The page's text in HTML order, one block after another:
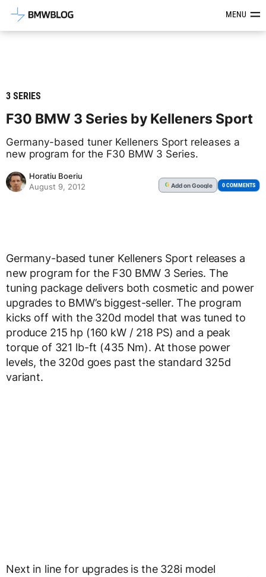
Latest BMW News, Reviews &MENU
3 SERIES
F30 BMW 3 Series by Kelleners Sport
Germany-based tuner Kelleners Sport releases a
new program for the F30 BMW 3 Series.
Horatiu Boeriu
August 9, 2012
G Addon Google 0 COMMENTS
Germany-based tuner Kelleners Sport releases a
new program for the F30 BMW 3 Series. The
tuning package delivers both cosmetic and power
upgrades to BMW’s biggest-seller. The program
kicks off with the 320d model that was tuned to
produce 215 hp (160 kW / 218 PS) and a peak
torque of 321 lb-ft (435 Nm). At those power
levels, the 320d goes past the standard 325d
variant.
Next in line for upgrades is the 328i model